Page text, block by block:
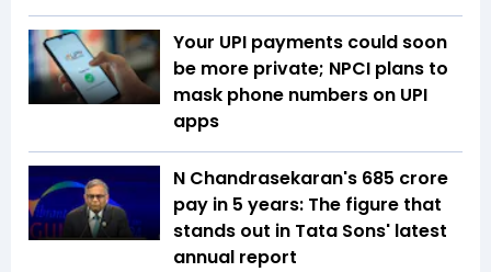
Your UPI payments could soon
be more private; NPCI plans to
mask phone numbers on UPI
apps
N Chandrasekaran's ₹685 crore
pay in 5 years: The figure that
stands out in Tata Sons' latest
annual report